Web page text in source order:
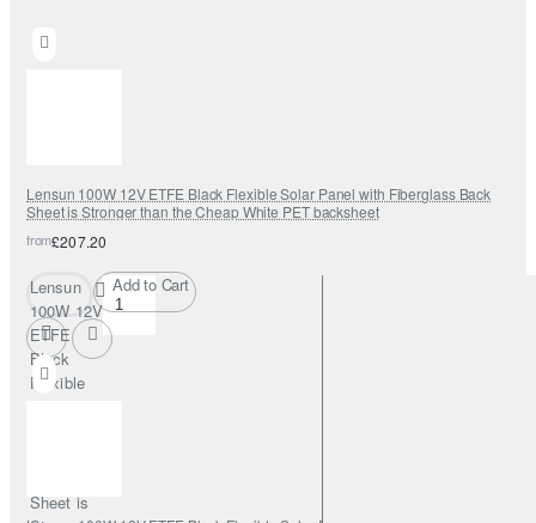
Lensun 100W 12V ETFE Black Flexible Solar Panel with Fiberglass Back
Sheet is Stronger than the Cheap White PET backsheet
from£207.20
Lensun
100W 12V
ETFE
Black
Flexible
Sheet is
Add to Cart